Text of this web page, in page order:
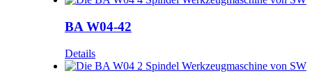
BA W04-42
Details